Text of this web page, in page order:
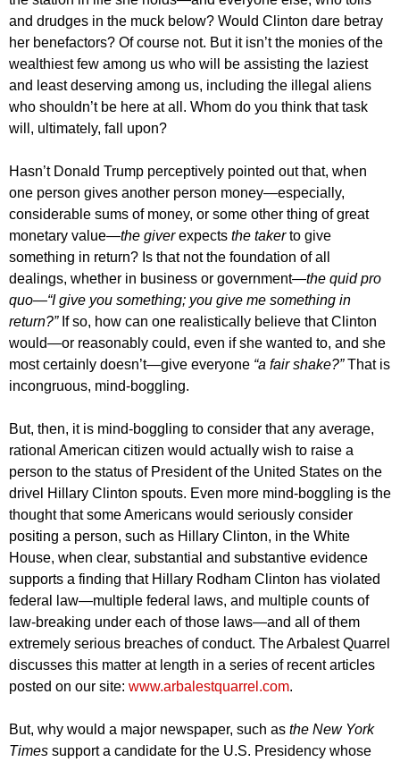
and drudges in the muck below? Would Clinton dare betray
her benefactors? Of course not. But it isn’t the monies of the
wealthiest few among us who will be assisting the laziest
and least deserving among us, including the illegal aliens
who shouldn’t be here at all. Whom do you think that task
will, ultimately, fall upon?
Hasn’t Donald Trump perceptively pointed out that, when
one person gives another person money—especially,
considerable sums of money, or some other thing of great
monetary value—the giverexpects the takerto give
something in return? Is that not the foundation of all
dealings, whether in business or government—the quid pro
quo—“I give you something; you give me something in
return?”If so, how can one realistically believe that Clinton
would—or reasonably could, even if she wanted to, and she
most certainly doesn’t—give everyone “a fair shake?”That is
incongruous, mind-boggling.
But, then, it is mind-boggling to consider that any average,
rational American citizen would actually wish to raise a
person to the status of President of the United States on the
drivel Hillary Clinton spouts. Even more mind-boggling is the
thought that some Americans would seriously consider
positing a person, such as Hillary Clinton, in the White
House, when clear, substantial and substantive evidence
supports a finding that Hillary Rodham Clinton has violated
federal law—multiple federal laws, and multiple counts of
law-breaking under each of those laws—and all of them
extremely serious breaches of conduct. The Arbalest Quarrel
discusses this matter at length in a series of recent articles
posted on our site: www.arbalestquarrel.com.
But, why would a major newspaper, such as the New York
Times support a candidate for the U.S. Presidency whose